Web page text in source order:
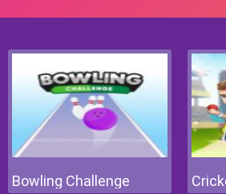
Bowling Challenge